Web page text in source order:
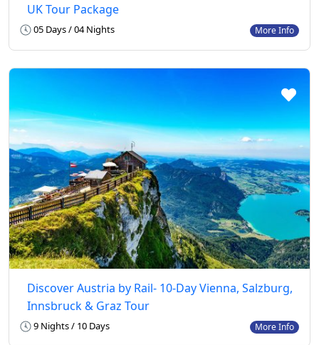
UK Tour Package
05 Days / 04 Nights More Info
Discover Austria by Rail- 10-Day Vienna, Salzburg,
Innsbruck & Graz Tour
9 Nights / 10 Days More Info